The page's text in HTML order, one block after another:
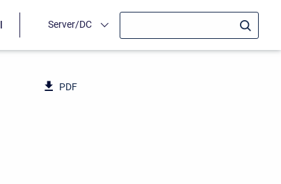
Server/DC
PDF